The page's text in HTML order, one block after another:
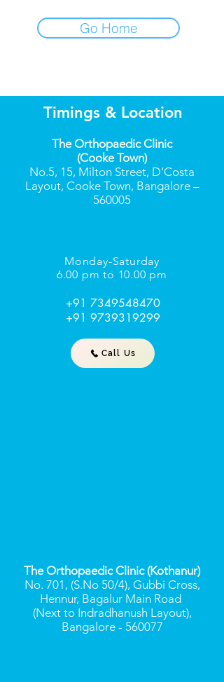
Go Home
Timings & Location
The Orthopaedic Clinic
(Cooke Town)
No.5, 15, Milton Street, D’Costa
Layout, Cooke Town, Bangalore –
560005
Monday-Saturday
6.00 pm to 10.00 pm
+91 7349548470
+91 9739319299
Call Us
The Orthopaedic Clinic (Kothanur)
No. 701, (S.No 50/4), Gubbi Cross,
Hennur, Bagalur Main Road
(Next to Indradhanush Layout),
Bangalore - 560077